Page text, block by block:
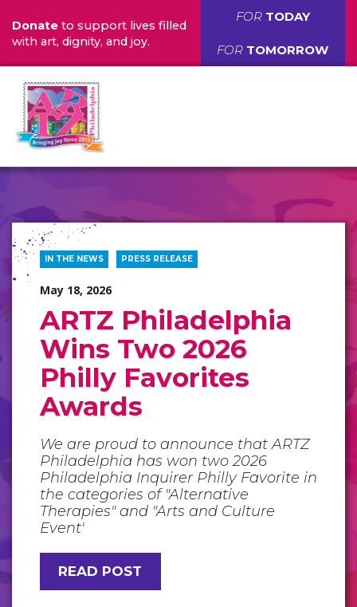
Donate to support lives filled
with art, dignity, and joy.
FOR TODAY
FOR TOMORROW
ARTZ Philadelphia
Wins Two 2026
Philly Favorites
Awards
May 18, 2026
IN THE NEWS PRESS RELEASE
We are proud to announce that ARTZ
Philadelphia has won two 2026
Philadelphia Inquirer Philly Favorite in
the categories of "Alternative
Therapies" and "Arts and Culture
Event'
READ POST